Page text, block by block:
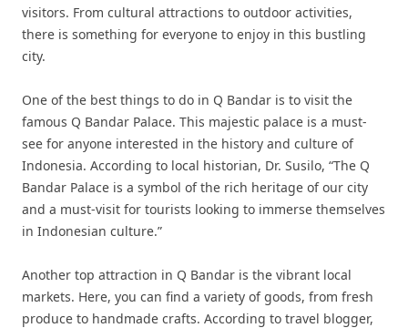
visitors. From cultural attractions to outdoor activities,
there is something for everyone to enjoy in this bustling
city.
One of the best things to do in Q Bandar is to visit the
famous Q Bandar Palace. This majestic palace is a must-
see for anyone interested in the history and culture of
Indonesia. According to local historian, Dr. Susilo, “The Q
Bandar Palace is a symbol of the rich heritage of our city
and a must-visit for tourists looking to immerse themselves
in Indonesian culture.”
Another top attraction in Q Bandar is the vibrant local
markets. Here, you can find a variety of goods, from fresh
produce to handmade crafts. According to travel blogger,